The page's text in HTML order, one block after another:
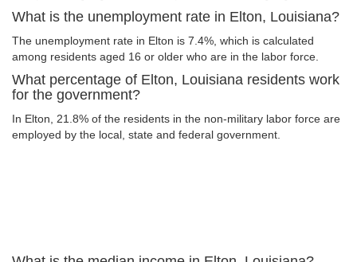
What is the unemployment rate in Elton, Louisiana?
The unemployment rate in Elton is 7.4%, which is calculated
among residents aged 16 or older who are in the labor force.
What percentage of Elton, Louisiana residents work
for the government?
In Elton, 21.8% of the residents in the non-military labor force are
employed by the local, state and federal government.